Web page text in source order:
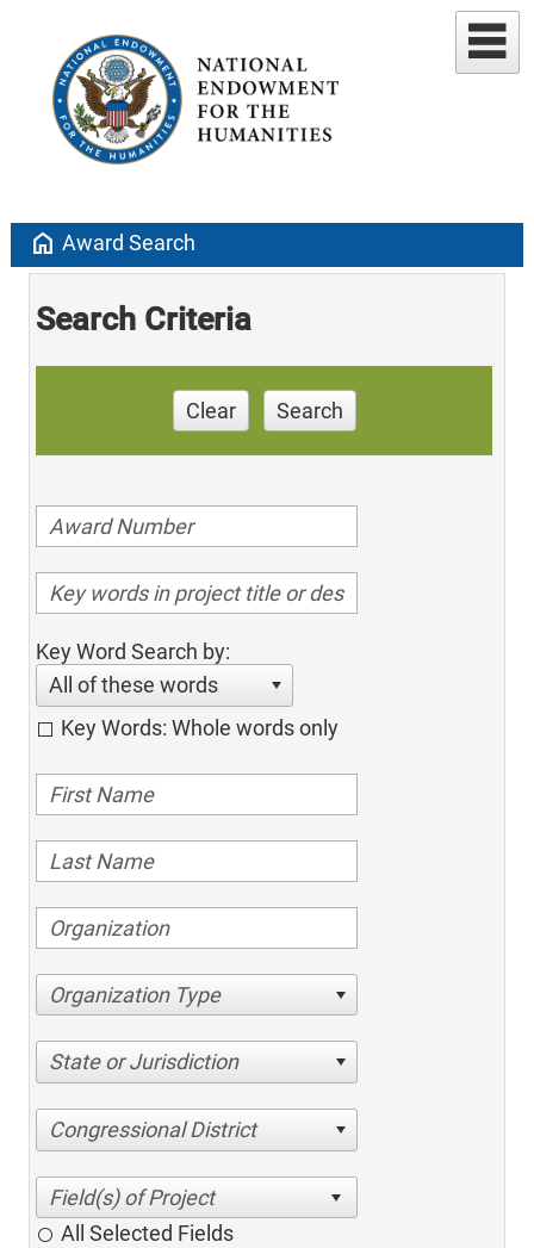
home Award Search
Search Criteria
Clear Search
Key Word Search by:
All of these words
Key Words: Whole words only
Organization Type
State or Jurisdiction
Congressional District
All Selected Fields